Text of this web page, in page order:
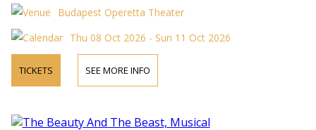
Budapest Operetta Theater
Thu 08 Oct 2026 - Sun 11 Oct 2026
TICKETS SEE MORE INFO